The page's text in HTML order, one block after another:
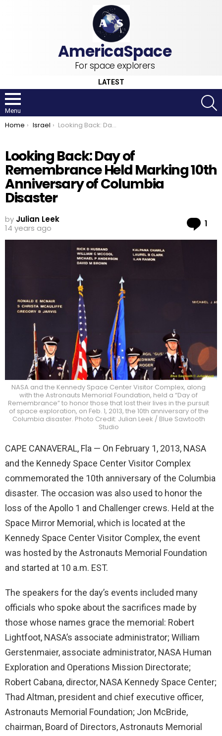
For space explorers
LATEST
Menu
You are here:
Home Israel Looking Back: Day of Remembrance Held Marking 10th Anniversary of Columbia Disaster
Looking Back: Day of
Remembrance Held Marking 10th
Anniversary of Columbia
Disaster
by Julian Leek
14 years ago
1
NASA and the Kennedy Space Center Visitor Complex, along
with the Astronauts Memorial Foundation, held a “Day of
Remembrance” to honor those that lost their lives in the pursuit
of space exploration, on Feb. 1, 2013, the 10th anniversary of the
Columbia disaster. Photo Credit: Julian Leek / Blue Sawtooth
Studio
CAPE CANAVERAL, Fla — On February 1, 2013, NASA
and the Kennedy Space Center Visitor Complex
commemorated the 10th anniversary of the Columbia
disaster. The occasion was also used to honor the
loss of the Apollo 1 and Challenger crews. Held at the
Space Mirror Memorial, which is located at the
Kennedy Space Center Visitor Complex, the event
was hosted by the Astronauts Memorial Foundation
and started at 10 a.m. EST.
The speakers for the day’s events included many
officials who spoke about the sacrifices made by
those whose names grace the memorial: Robert
Lightfoot, NASA’s associate administrator; William
Gerstenmaier, associate administrator, NASA Human
Exploration and Operations Mission Directorate;
Robert Cabana, director, NASA Kennedy Space Center;
Thad Altman, president and chief executive officer,
Astronauts Memorial Foundation; Jon McBride,
chairman, Board of Directors, Astronauts Memorial